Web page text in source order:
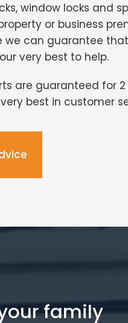
window locks and
or business
we can guarantee
very best to help.
are guaranteed for 2
best in customer
family